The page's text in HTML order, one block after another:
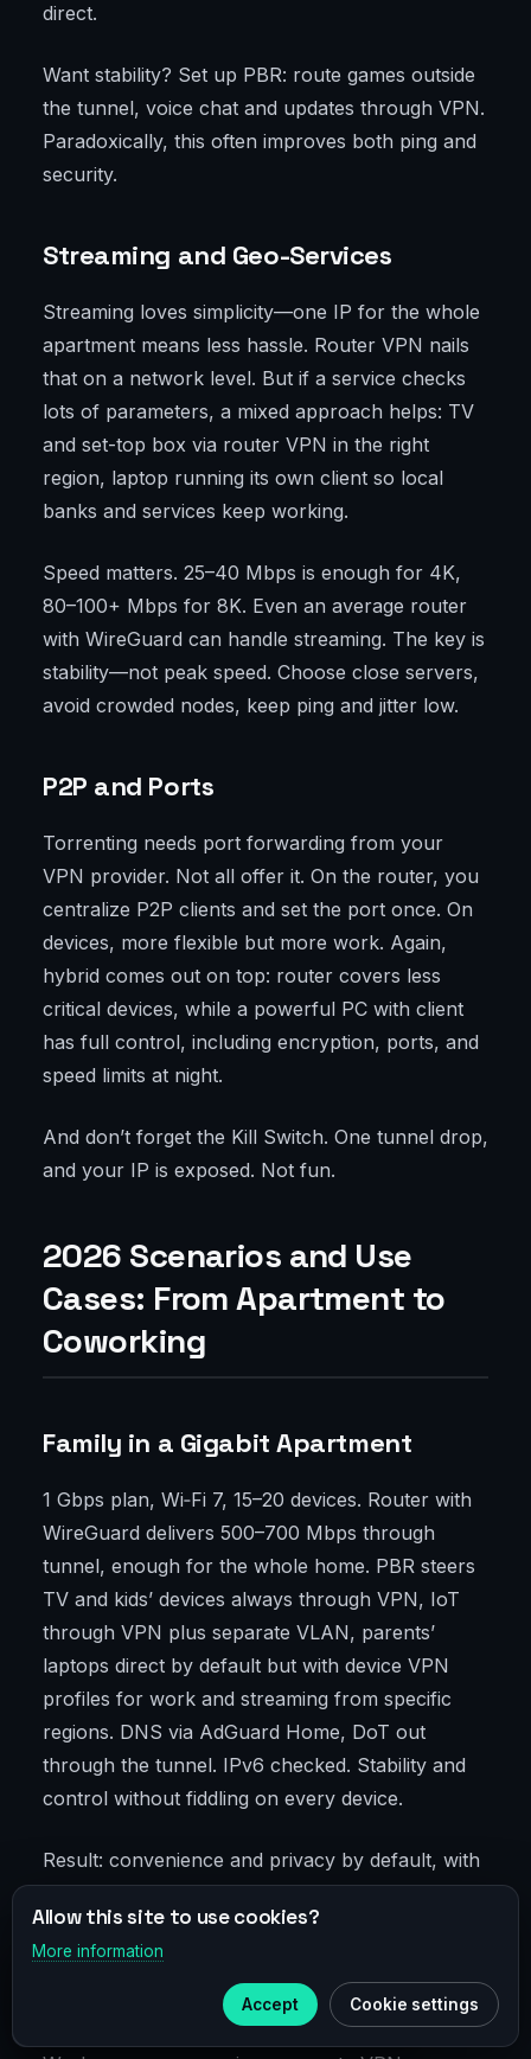
direct.
Want stability? Set up PBR: route games outside
the tunnel, voice chat and updates through VPN.
Paradoxically, this often improves both ping and
security.
Streaming and Geo-Services
Streaming loves simplicity—one IP for the whole
apartment means less hassle. Router VPN nails
that on a network level. But if a service checks
lots of parameters, a mixed approach helps: TV
and set-top box via router VPN in the right
region, laptop running its own client so local
banks and services keep working.
Speed matters. 25–40 Mbps is enough for 4K,
80–100+ Mbps for 8K. Even an average router
with WireGuard can handle streaming. The key is
stability—not peak speed. Choose close servers,
avoid crowded nodes, keep ping and jitter low.
P2P and Ports
Torrenting needs port forwarding from your
VPN provider. Not all offer it. On the router, you
centralize P2P clients and set the port once. On
devices, more flexible but more work. Again,
hybrid comes out on top: router covers less
critical devices, while a powerful PC with client
has full control, including encryption, ports, and
speed limits at night.
And don’t forget the Kill Switch. One tunnel drop,
and your IP is exposed. Not fun.
2026 Scenarios and Use
Cases: From Apartment to
Coworking
Family in a Gigabit Apartment
1 Gbps plan, Wi‑Fi 7, 15–20 devices. Router with
WireGuard delivers 500–700 Mbps through
tunnel, enough for the whole home. PBR steers
TV and kids’ devices always through VPN, IoT
through VPN plus separate VLAN, parents’
laptops direct by default but with device VPN
profiles for work and streaming from specific
regions. DNS via AdGuard Home, DoT out
through the tunnel. IPv6 checked. Stability and
control without fiddling on every device.
Result: convenience and privacy by default, with
Freelancer with Corporate Network
Telegram
Telegram
Allow this site to use cookies?
More information
Accept Cookie settings